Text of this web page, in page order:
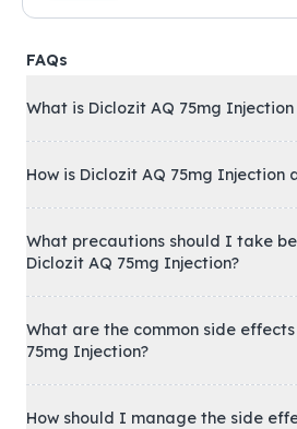
FAQs
What is Diclozit AQ 75mg
How is Diclozit AQ 75mg Injection
What precautions should I take
Diclozit AQ 75mg Injection?
What are the common side
75mg Injection?
How should I manage the side